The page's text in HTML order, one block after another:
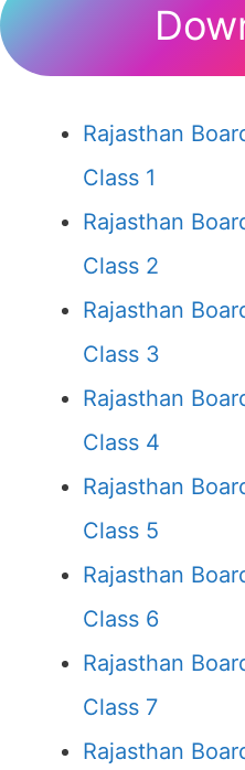
Rajasthan
Class 1
Rajasthan
Class 2
Rajasthan
Class 3
Rajasthan
Class 4
Rajasthan
Class 5
Rajasthan
Class 6
Rajasthan
Class 7
Rajasthan